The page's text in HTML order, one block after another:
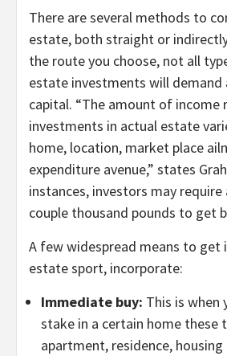
There are several methods to
estate, both straight or
the route you choose, not all
estate investments will
capital. “The amount of income
investments in actual estate
home, location, market place
expenditure avenue,” states
instances, investors may require
couple thousand pounds to get
A few widespread means to get
estate sport, incorporate:
Immediate buy: This is when
stake in a certain home these
apartment, residence,